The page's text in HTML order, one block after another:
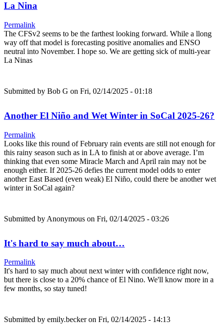
La Nina
Permalink
The CFSv2 seems to be the farthest looking forward. While a llong
way off that model is forecasting positive anomalies and ENSO
neutral into November. I hope so. We are getting sick of multi-year
La Ninas
Submitted by Bob G on Fri, 02/14/2025 - 01:18
Another El Niño and Wet Winter in SoCal 2025-26?
Permalink
Looks like this round of February rain events are still not enough for
this rainy season such as in LA to finish at or above average. I’m
thinking that even some Miracle March and April rain may not be
enough either. If 2025-26 defies the current model odds to enter
another East Based (even weak) El Niño, could there be another wet
winter in SoCal again?
Submitted by Anonymous on Fri, 02/14/2025 - 03:26
It's hard to say much about…
Permalink
It's hard to say much about next winter with confidence right now,
but there is close to a 20% chance of El Nino. We'll know more in a
few months, so stay tuned!
Submitted by emily.beckeron Fri, 02/14/2025 - 14:13